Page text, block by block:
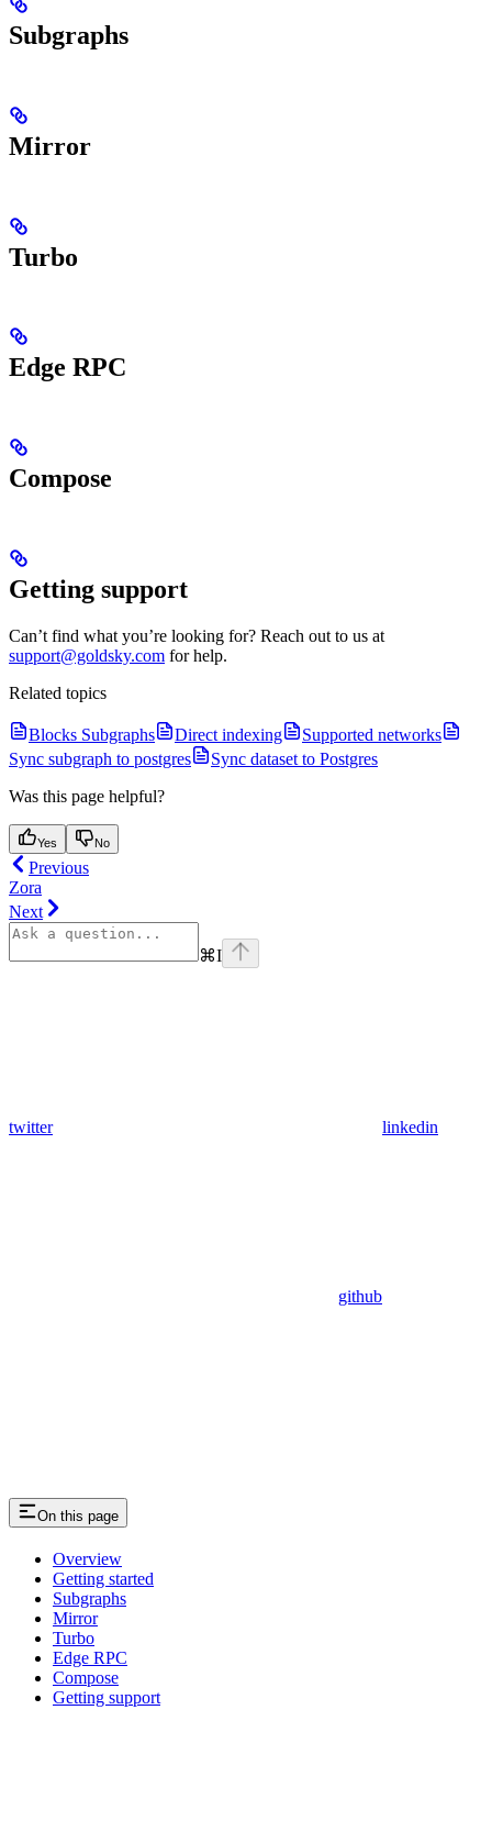
Subgraphs
Mirror
Turbo
Edge RPC
Compose
Getting support
Can’t find what you’re looking for? Reach out to us at
support@goldsky.com for help.
Related topics
Blocks Subgraphs Direct indexing
Supported networks
Sync subgraph to postgres
Sync dataset to Postgres
Was this page helpful?
Yes No
Previous
Zora
Next
⌘I
twitter linkedin
github
On this page
Overview
Getting started
Subgraphs
Mirror
Turbo
Edge RPC
Compose
Getting support